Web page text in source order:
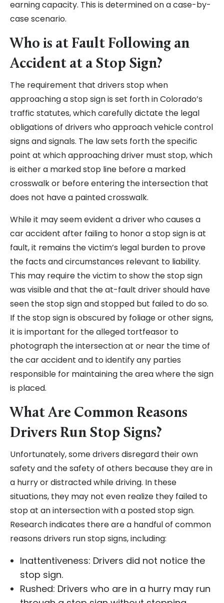
earning capacity. This is determined on a case-by-
case scenario.
Who is at Fault Following an
Accident at a Stop Sign?
The requirement that drivers stop when
approaching a stop sign is set forth in Colorado’s
traffic statutes, which carefully dictate the legal
obligations of drivers who approach vehicle control
signs and signals. The law sets forth the specific
point at which approaching driver must stop, which
is either a marked stop line before a marked
crosswalk or before entering the intersection that
does not have a painted crosswalk.
While it may seem evident a driver who causes a
car accident after failing to honor a stop sign is at
fault, it remains the victim’s legal burden to prove
the facts and circumstances relevant to liability.
This may require the victim to show the stop sign
was visible and that the at-fault driver should have
seen the stop sign and stopped but failed to do so.
If the stop sign is obscured by foliage or other signs,
it is important for the alleged tortfeasor to
photograph the intersection at or near the time of
the car accident and to identify any parties
responsible for maintaining the area where the sign
is placed.
What Are Common Reasons
Drivers Run Stop Signs?
Unfortunately, some drivers disregard their own
safety and the safety of others because they are in
a hurry or distracted while driving. In these
situations, they may not even realize they failed to
stop at an intersection with a posted stop sign.
Research indicates there are a handful of common
reasons drivers run stop signs, including:
Inattentiveness: Drivers did not notice the
stop sign.
Rushed: Drivers who are in a hurry may run